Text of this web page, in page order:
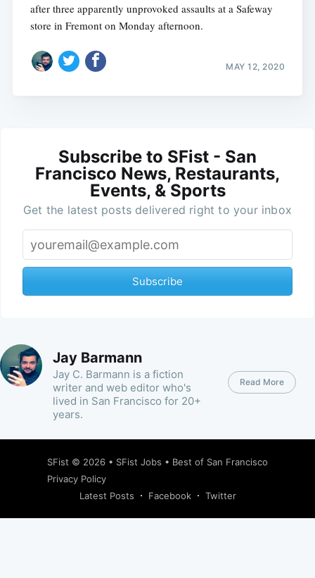
after three apparently unprovoked assaults at a Safeway
store in Fremont on Monday afternoon.
MAY 12, 2020
Subscribe to SFist - San
Francisco News, Restaurants,
Events, & Sports
Get the latest posts delivered right to your inbox
Subscribe
Jay Barmann
Jay C. Barmann is a fiction
writer and web editor who's
lived in San Francisco for 20+
years.
Read More
SFist © 2026 • SFist Jobs • Best of San Francisco
Privacy Policy
Latest Posts
Facebook Twitter